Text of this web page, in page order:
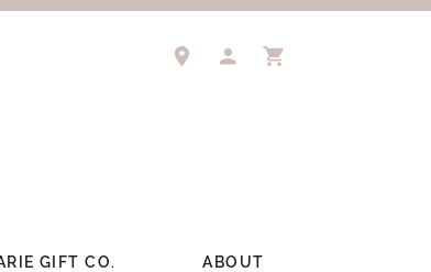
TOGGLE MY ACCOUNT
GIFT CO. ABOUT